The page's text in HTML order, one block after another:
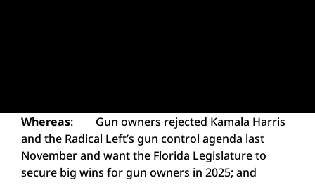
Whereas: Gun owners rejected Kamala Harris
and the Radical Left’s gun control agenda last
November and want the Florida Legislature to
secure big wins for gun owners in 2025; and